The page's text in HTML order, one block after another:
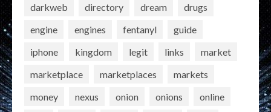
darkweb
directory dream
drugs
engine
engines fentanyl
guide
iphone
kingdom legit links
market
marketplace
marketplaces
markets
money
nexus onion onions
online